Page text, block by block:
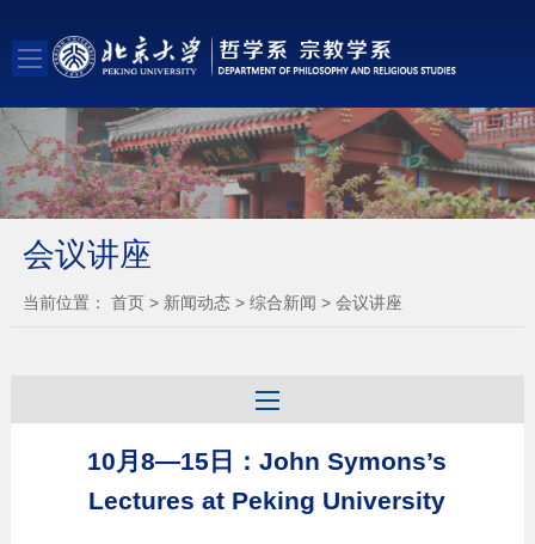
会议讲座
当前位置： 首页> 新闻动态> 综合新闻 > 会议讲座
10月8—15日：John Symons’s
Lectures at Peking University